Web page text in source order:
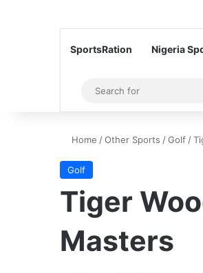
SportsRation Nigeria
Sidebar
Home /Other Sports /Golf /
Golf
Tiger
Masters